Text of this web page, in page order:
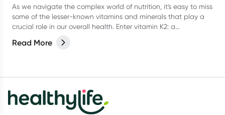
As we navigate the complex world of nutrition, it's easy to miss
some of the lesser-known vitamins and minerals that play a
crucial role in our overall health. Enter vitamin K2: a
heart, and overall wellness in check. In this article, we'll delve
Read More